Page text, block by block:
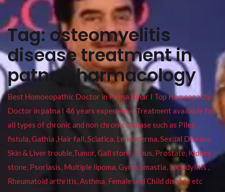
Tag:osteomyelitis
disease treatment in
patna pharmacology
Best Homoeopathic Doctor in Patna Bihar I Top Homeopathy
Doctor in patna I 46 years experience. Treatment available for
all types of chronic and non chronic disease such as Piles ,
fistula, Gathia ,Hair fall, Sciatica, Leucoderma, Sexual Disease,
Skin & Liver trouble,Tumor, Gall stone, Sinus, Prostate, Kidney
stone, Psoriasis, Multiple lipoma, Gynecomastia, Spondylitis ,
Rheumatoid arthritis, Asthma, Female and Child disease etc